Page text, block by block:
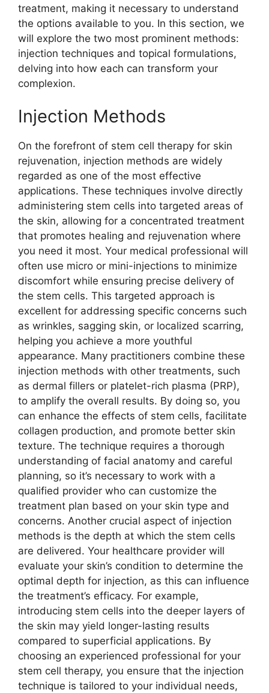
treatment, making it necessary to understand
the options available to you. In this section, we
will explore the two most prominent methods:
injection techniques and topical formulations,
delving into how each can transform your
complexion.
Injection Methods
On the forefront of stem cell therapy for skin
rejuvenation, injection methods are widely
regarded as one of the most effective
applications. These techniques involve directly
administering stem cells into targeted areas of
the skin, allowing for a concentrated treatment
that promotes healing and rejuvenation where
you need it most. Your medical professional will
often use micro or mini-injections to minimize
discomfort while ensuring precise delivery of
the stem cells. This targeted approach is
excellent for addressing specific concerns such
as wrinkles, sagging skin, or localized scarring,
helping you achieve a more youthful
appearance. Many practitioners combine these
injection methods with other treatments, such
as dermal fillers or platelet-rich plasma (PRP),
to amplify the overall results. By doing so, you
can enhance the effects of stem cells, facilitate
collagen production, and promote better skin
texture. The technique requires a thorough
understanding of facial anatomy and careful
planning, so it’s necessary to work with a
qualified provider who can customize the
treatment plan based on your skin type and
concerns. Another crucial aspect of injection
methods is the depth at which the stem cells
are delivered. Your healthcare provider will
evaluate your skin’s condition to determine the
optimal depth for injection, as this can influence
the treatment’s efficacy. For example,
introducing stem cells into the deeper layers of
the skin may yield longer-lasting results
compared to superficial applications. By
choosing an experienced professional for your
stem cell therapy, you ensure that the injection
technique is tailored to your individual needs,